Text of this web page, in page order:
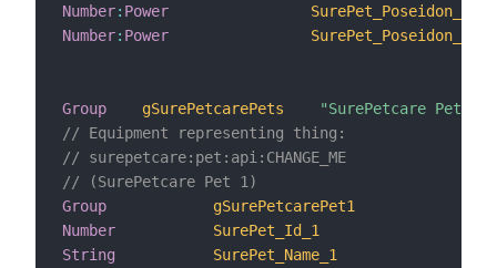
Number: Power
Number: Power
Group gSurePetcarePets
"SurePetcare Pets"
// Equipment representing thing:
// surepetcare:pet:api:CHANGE_ME
// (SurePetcare Pet 1)
Group
gSurePetcarePet1
Number
SurePet_Id_1
String
SurePet_Name_1